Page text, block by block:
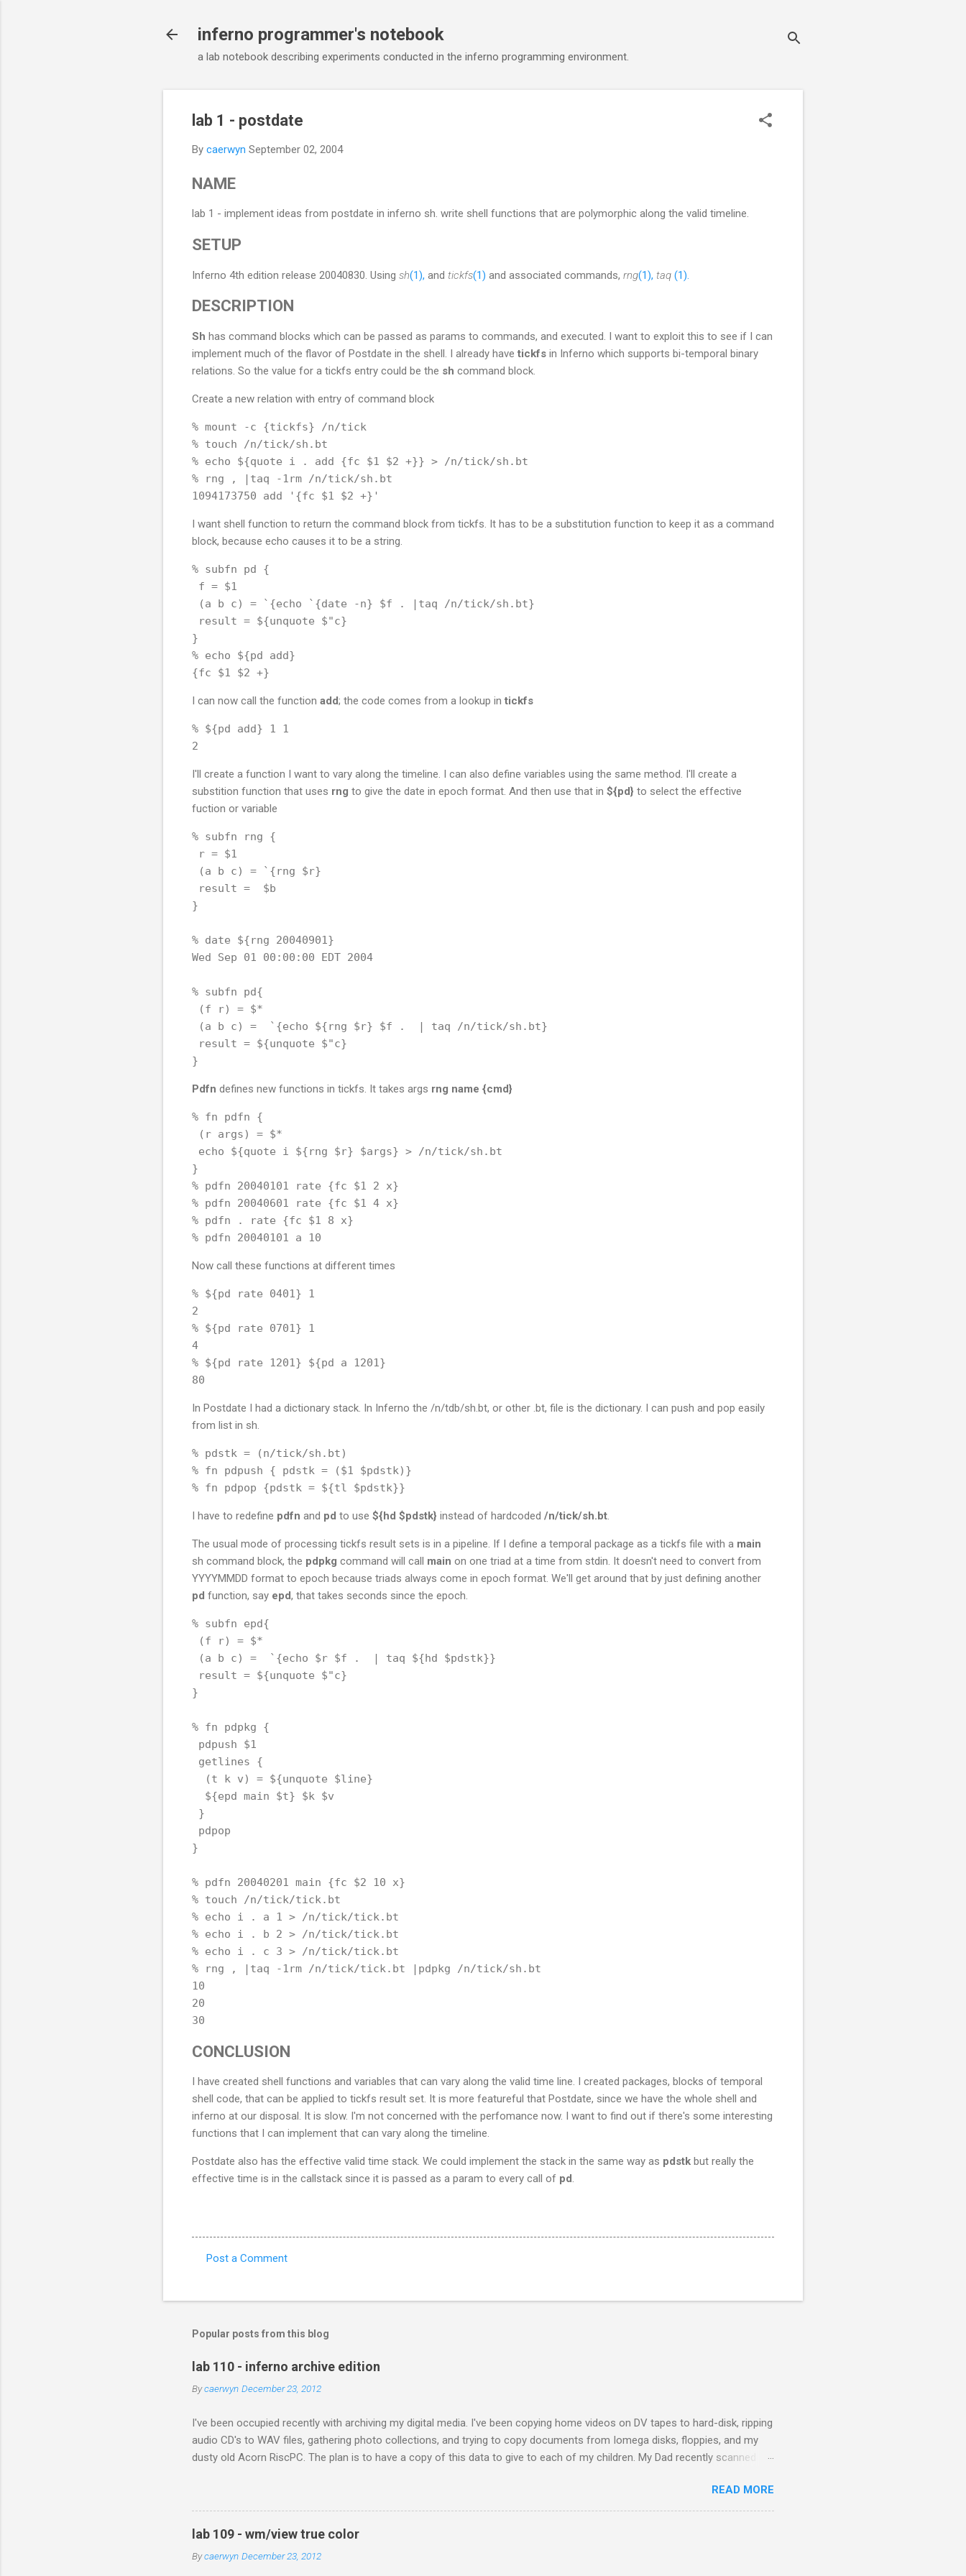
inferno programmer's notebook
a lab notebook describing experiments conducted in the inferno programming environment.
lab 1 - postdate
By caerwyn September 02, 2004
NAME
lab 1 - implement ideas from postdate in inferno sh. write shell functions that are polymorphic along the valid timeline.
SETUP
Inferno 4th edition release 20040830. Using sh(1), and tickfs(1) and associated commands, rng(1), taq (1).
DESCRIPTION
Sh has command blocks which can be passed as params to commands, and executed. I want to exploit this to see if I can
implement much of the flavor of Postdate in the shell. I already have tickfs in Inferno which supports bi-temporal binary
relations. So the value for a tickfs entry could be the sh command block.
Create a new relation with entry of command block
% mount -c {tickfs} /n/tick
% touch /n/tick/sh.bt
% echo ${quote i . add {fc $1 $2 +}} > /n/tick/sh.bt
% rng , |taq -1rm /n/tick/sh.bt
I want shell function to return the command block from tickfs. It has to be a substitution function to keep it as a command
block, because echo causes it to be a string.
% subfn pd {
f = $1
(a b c) = `{echo `{date -n} $f . |taq /n/tick/sh.bt}
result = ${unquote $"c}
}
% echo ${pd add}
I can now call the function add; the code comes from a lookup in tickfs
% ${pd add} 1 1
I'll create a function I want to vary along the timeline. I can also define variables using the same method. I'll create a
substition function that uses rng to give the date in epoch format. And then use that in ${pd} to select the effective
fuction or variable
% subfn rng {
r = $1
(a b c) = `{rng $r}
result =  $b
}
% date ${rng 20040901}
Wed Sep 01 00:00:00 EDT 2004
% subfn pd{
(f r) = $*
(a b c) =  `{echo ${rng $r} $f .  | taq /n/tick/sh.bt}
result = ${unquote $"c}
Pdfn defines new functions in tickfs. It takes args rng name {cmd}
% fn pdfn {
(r args) = $*
echo ${quote i ${rng $r} $args} > /n/tick/sh.bt
}
% pdfn 20040101 rate {fc $1 2 x}
% pdfn 20040601 rate {fc $1 4 x}
% pdfn . rate {fc $1 8 x}
Now call these functions at different times
% ${pd rate 0401} 1
2
% ${pd rate 0701} 1
4
% ${pd rate 1201} ${pd a 1201}
In Postdate I had a dictionary stack. In Inferno the /n/tdb/sh.bt, or other .bt, file is the dictionary. I can push and pop easily
from list in sh.
% pdstk = (n/tick/sh.bt)
% fn pdpush { pdstk = ($1 $pdstk)}
I have to redefine pdfn and pd to use ${hd $pdstk} instead of hardcoded /n/tick/sh.bt.
The usual mode of processing tickfs result sets is in a pipeline. If I define a temporal package as a tickfs file with a main
sh command block, the pdpkg command will call main on one triad at a time from stdin. It doesn't need to convert from
YYYYMMDD format to epoch because triads always come in epoch format. We'll get around that by just defining another
pd function, say epd, that takes seconds since the epoch.
% subfn epd{
(f r) = $*
(a b c) =  `{echo $r $f .  | taq ${hd $pdstk}}
result = ${unquote $"c}
}
% fn pdpkg {
pdpush $1
getlines {
  (t k v) = ${unquote $line}
  ${epd main $t} $k $v
}
pdpop
}
% pdfn 20040201 main {fc $2 10 x}
% touch /n/tick/tick.bt
% echo i . a 1 > /n/tick/tick.bt
% echo i . b 2 > /n/tick/tick.bt
% echo i . c 3 > /n/tick/tick.bt
% rng , |taq -1rm /n/tick/tick.bt |pdpkg /n/tick/sh.bt
10
20
CONCLUSION
I have created shell functions and variables that can vary along the valid time line. I created packages, blocks of temporal
shell code, that can be applied to tickfs result set. It is more featureful that Postdate, since we have the whole shell and
inferno at our disposal. It is slow. I'm not concerned with the perfomance now. I want to find out if there's some interesting
functions that I can implement that can vary along the timeline.
Postdate also has the effective valid time stack. We could implement the stack in the same way as pdstk but really the
effective time is in the callstack since it is passed as a param to every call of pd.
m
n
t
Post a Comment
Popular posts from this blog
lab 110 - inferno archive edition
Bycaerwyn December 23, 2012
I've been occupied recently with archiving my digital media. I've been copying home videos on DV tapes to hard-disk, ripping
audio CD's to WAV files, gathering photo collections, and trying to copy documents from Iomega disks, floppies, and my
dusty old Acorn RiscPC. The plan is to have a copy of this data to give to each of my children. My Dad recently scanned
when they met in Africa. With technology today each generation can build a digital library of family history to hand on to the
next generation. In the past a family album may have been passed on to only one person. The accumulation of digital data
still presents problems. It requires discipline to store files that are open and not locked into devices or proprietary formats.
With digital preservation in mind I've tried to use file formats recommended for long term archiving. WAV files for audio, D...
READ MORE
lab 109 - wm/view true color
Bycaerwyn December 23, 2012